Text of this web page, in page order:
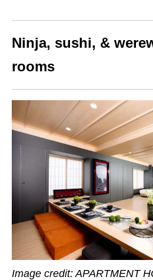
Ninja, sushi, &
rooms
Image credit: APARTMENT